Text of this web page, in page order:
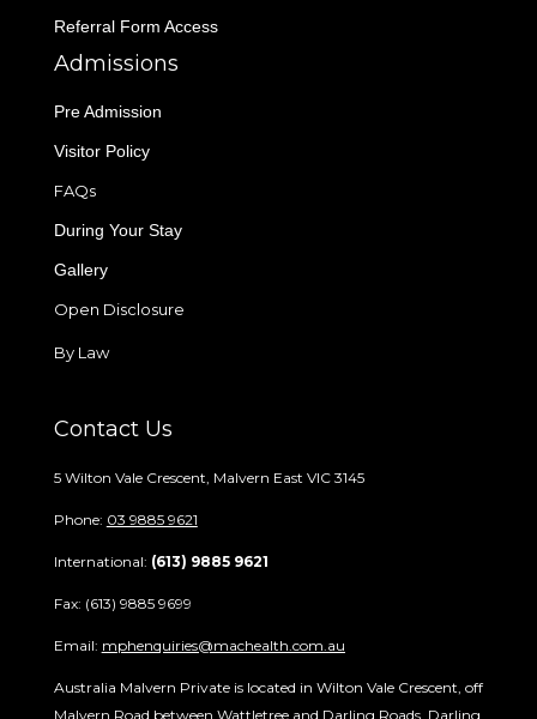
Referral Form Access
Admissions
Pre Admission
Visitor Policy
FAQs
During Your Stay
Gallery
Open Disclosure
By Law
Contact Us
5 Wilton Vale Crescent, Malvern East VIC 3145
Phone: 03 9885 9621
International: (613) 9885 9621
Fax: (613) 9885 9699
Email: mphenquiries@machealth.com.au
Australia Malvern Private is located in Wilton Vale Crescent, off
Malvern Road between Wattletree and Darling Roads. Darling